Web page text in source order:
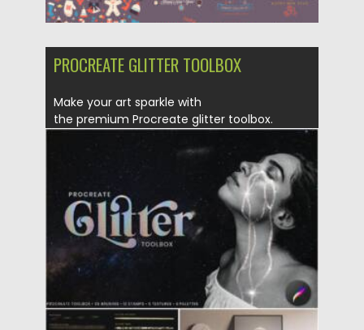
PROCREATE GLITTER TOOLBOX
Make your art sparkle with
the premium Procreate glitter toolbox.
Posted on Spread
Updated on 25.12.2021